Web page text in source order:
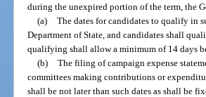
during the unexpired portion of the term, the
(a) The dates for candidates to qualify in
Department of State, and candidates shall
qualifying shall allow a minimum of 14 days
(b) The filing of campaign expense
committees making contributions or
shall be not later than such dates as shall be